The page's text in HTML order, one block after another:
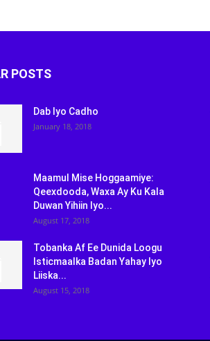
POSTS
Dab Iyo Cadho
January 18, 2018
Maamul Mise Hoggaamiye:
Qeexdooda, Waxa Ay Ku Kala
Duwan Yihiin Iyo...
August 17, 2018
Tobanka Af Ee Dunida Loogu
Isticmaalka Badan Yahay Iyo
Liiska...
August 15, 2018